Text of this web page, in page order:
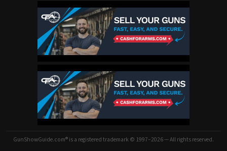
GunShowGuide.com® is a registered trademark © 1997–2026 — All rights reserved.